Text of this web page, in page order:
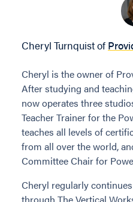
Cheryl Turnquist of
Cheryl is the owner of
After studying and
now operates three
Teacher Trainer for the
teaches all levels of
from all over the world,
Committee Chair for
Cheryl regularly
through The Vertical